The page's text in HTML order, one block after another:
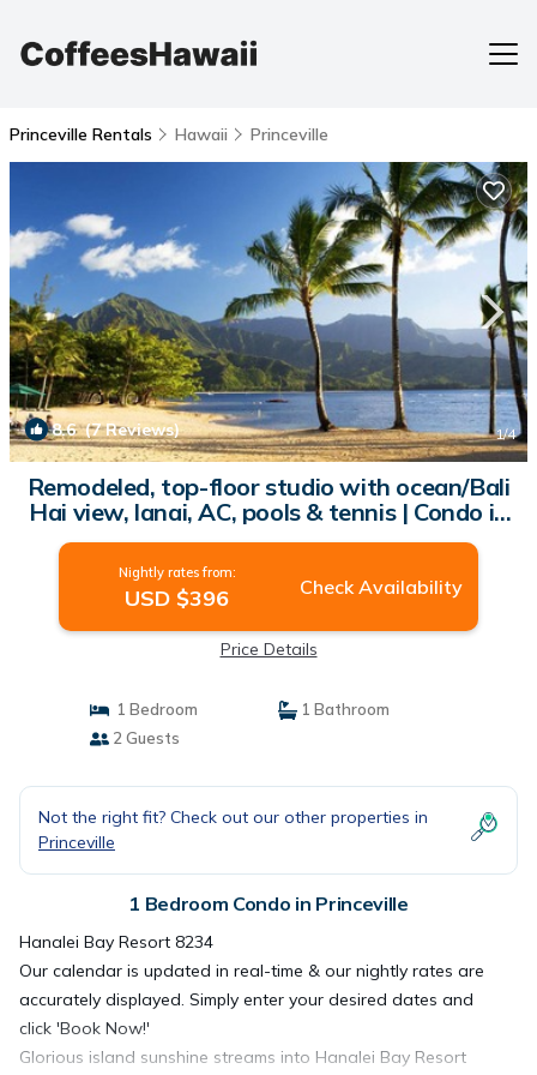
Princeville Rentals Hawaii Princeville
8.6(7 Reviews) 1/4
Remodeled, top-floor studio with ocean/Bali
Hai view, lanai, AC, pools & tennis | Condo in
Princeville
Nightly rates from:
USD $396 Check Availability
Price Details
1 Bedroom
1 Bathroom
2 Guests
Not the right fit? Check out our other properties in
Princeville
1 Bedroom Condo in Princeville
Hanalei Bay Resort 8234
Our calendar is updated in real-time & our nightly rates are
accurately displayed. Simply enter your desired dates and
click 'Book Now!'
Glorious island sunshine streams into Hanalei Bay Resort